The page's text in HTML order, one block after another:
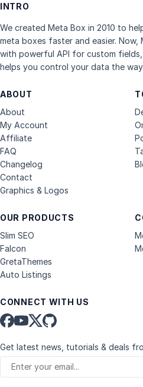
INTRO
We created Meta Box in 2010 to
meta boxes faster and easier.
with powerful API for custom
helps you control your data the
ABOUT
About
My Account
Affiliate
FAQ
Changelog
Contact
Graphics & Logos
OUR PRODUCTS
Slim SEO
Falcon
GretaThemes
Auto Listings
CONNECT WITH US
Get latest news, tutorials & deals